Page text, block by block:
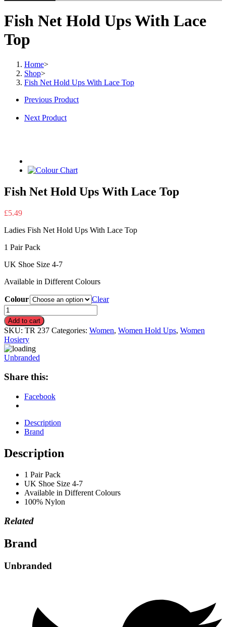
Fish Net Hold Ups With Lace
Top
Home>
Shop>
Fish Net Hold Ups With Lace Top
Previous Product
Next Product
Fish Net Hold Ups With Lace Top
£5.49
Ladies Fish Net Hold Ups With Lace Top
1 Pair Pack
UK Shoe Size 4-7
Available in Different Colours
Colour
Clear
Fish
Net
Hold
Ups
With
Lace
Top
quantity
Add to cart
SKU: TR 237 Categories: Women, Women Hold Ups, Women
Hosiery
Unbranded
Share this:
Facebook
Description
Brand
Description
1 Pair Pack
UK Shoe Size 4-7
Available in Different Colours
100% Nylon
Related
Brand
Unbranded
new
window